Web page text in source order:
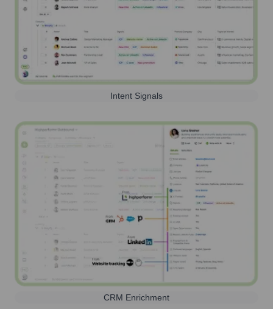
Intent Signals
CRM Enrichment